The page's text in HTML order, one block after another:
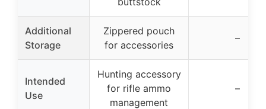
Additional
Storage
Zippered pouch
for accessories
–
Intended
Use
Hunting accessory
for rifle ammo
management
–